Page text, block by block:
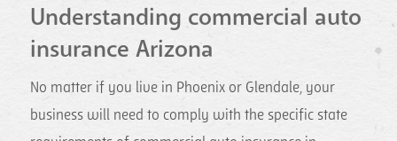
Understanding commercial auto
insurance Arizona
No matter if you live in Phoenix or Glendale, your
business will need to comply with the specific state